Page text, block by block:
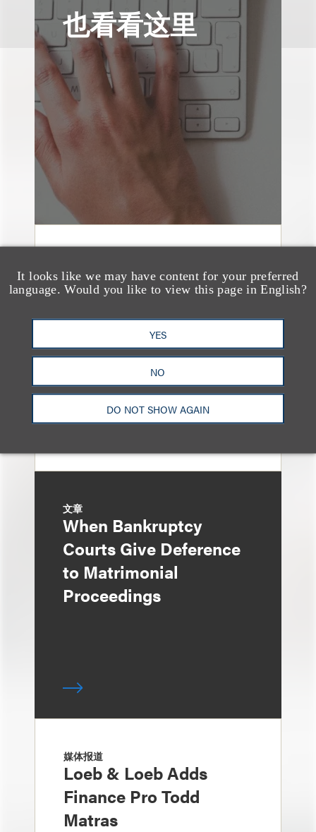
It looks like we may have content for your preferred
language. Would you like to view this page in English?
YES
NO
DO NOT SHOW AGAIN
也看看这里
Sixth Circuit Rules
Property Tax
Foreclosure Can Be
Avoided as Preferential
Transfer Under
Bankruptcy Code
文章
When Bankruptcy
Courts Give Deference
to Matrimonial
Proceedings
媒体报道
Loeb & Loeb Adds
Finance Pro Todd
Matras